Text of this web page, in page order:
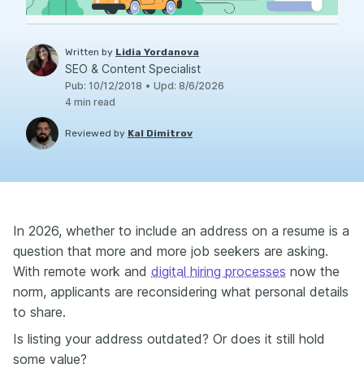
Written by Lidia Yordanova
SEO & Content Specialist
Pub: 10/12/2018 • Upd: 8/6/2026
4 min read
Reviewed by Kal Dimitrov
In 2026, whether to include an address on a resume is a
question that more and more job seekers are asking.
With remote work and digital hiring processes now the
norm, applicants are reconsidering what personal details
to share.
Is listing your address outdated? Or does it still hold
some value?